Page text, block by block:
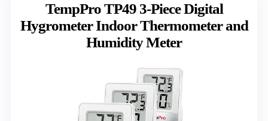
TempPro TP49 3-Piece Digital
Hygrometer Indoor Thermometer and
Humidity Meter